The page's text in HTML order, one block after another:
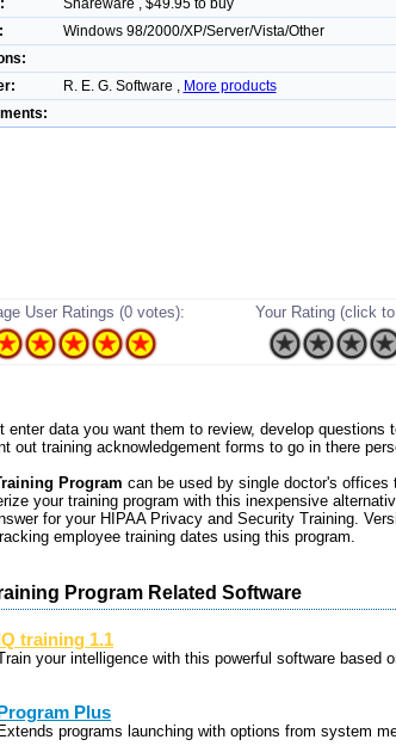
Windows 98/2000/XP/Server/Vista/Other
R. E. G. Software ,
More products
User Ratings (0 votes):
Your Rating (click
enter data you want them to review, develop questions
out training acknowledgement forms to go in there
Program can be used by single doctor's offices
your training program with this inexpensive
for your HIPAA Privacy and Security Training.
employee training dates using this program.
Program Related Software
IQ training 1.1
your intelligence with this powerful software based
Program Plus
Extends programs launching with options from system